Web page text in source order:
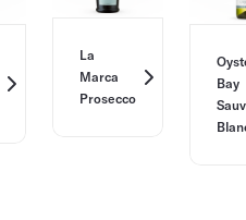
La
Marca
Prosecco
Bay